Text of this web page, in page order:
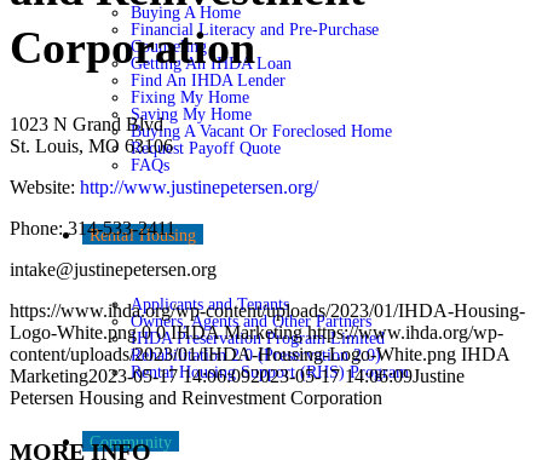
Buying A Home
Financial Literacy and Pre-Purchase
Counseling
Getting An IHDA Loan
Find An IHDA Lender
Fixing My Home
Saving My Home
Buying A Vacant Or Foreclosed Home
Request Payoff Quote
FAQs
Rental Housing
Applicants and Tenants
Owners, Agents and Other Partners
IHDA Preservation Program Limited
Rehabilitation 2.0 (Preservation 2.0)
Rental Housing Support (RHS) Program
Community
Corporation
1023 N Grand Blvd
St. Louis, MO 63106
Website: http://www.justinepetersen.org/
Phone: 314-533-2411
intake@justinepetersen.org
https://www.ihda.org/wp-content/uploads/2023/01/IHDA-Housing-
Logo-White.png 0 0 IHDA Marketing https://www.ihda.org/wp-
content/uploads/2023/01/IHDA-Housing-Logo-White.png IHDA
Marketing2023-05-17 14:06:092023-05-17 14:06:09Justine
Petersen Housing and Reinvestment Corporation
MORE INFO